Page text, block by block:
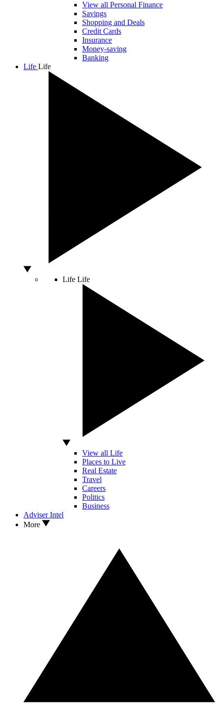
View all Personal Finance
Savings
Shopping and Deals
Credit Cards
Insurance
Money-saving
Banking
Life Life
Life Life
View all Life
Places to Live
Real Estate
Travel
Careers
Politics
Business
Adviser Intel
More